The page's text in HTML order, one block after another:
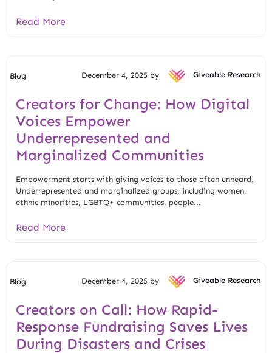
Read More
Blog December 4, 2025 by Giveable Research
Creators for Change: How Digital
Voices Empower
Underrepresented and
Marginalized Communities
Empowerment starts with giving voices to those often unheard.
Underrepresented and marginalized groups, including women,
ethnic minorities, LGBTQ+ communities, people...
Read More
Blog December 4, 2025 by Giveable Research
Creators on Call: How Rapid-
Response Fundraising Saves Lives
During Disasters and Crises